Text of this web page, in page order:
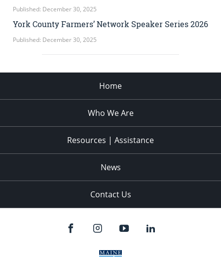
Published: December 30, 2025
York County Farmers’ Network Speaker Series 2026
Published: December 30, 2025
Home
Who We Are
Resources | Assistance
News
Contact Us